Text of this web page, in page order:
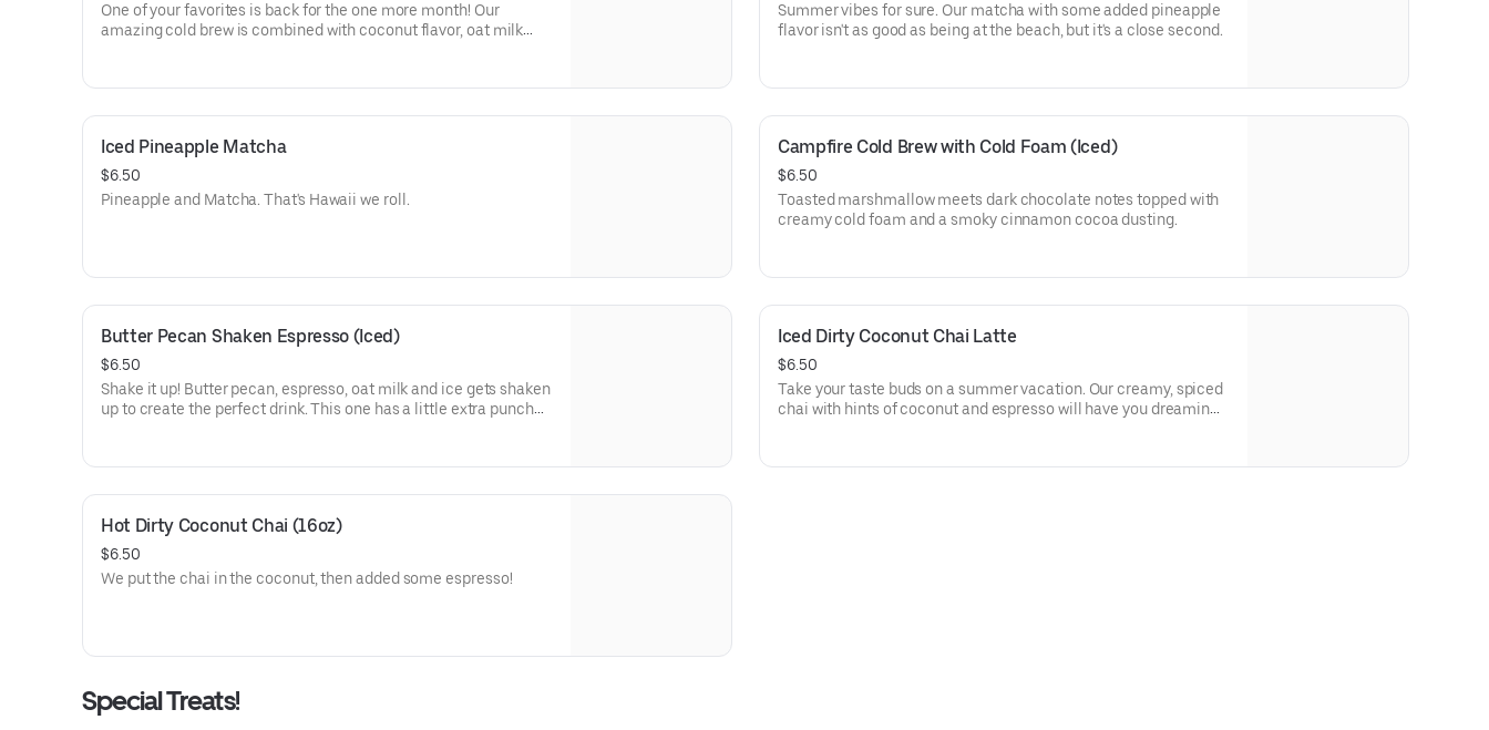
One of your favorites is back for the one more month! Our
amazing cold brew is combined with coconut flavor, oat milk
Summer vibes for sure. Our matcha with some added pineapple
flavor isn't as good as being at the beach, but it's a close second.
Iced Pineapple Matcha
$6.50
Pineapple and Matcha. That's Hawaii we roll.
Campfire Cold Brew with Cold Foam (Iced)
$6.50
Toasted marshmallow meets dark chocolate notes topped with
creamy cold foam and a smoky cinnamon cocoa dusting.
Butter Pecan Shaken Espresso (Iced)
$6.50
Shake it up! Butter pecan, espresso, oat milk and ice gets shaken
up to create the perfect drink. This one has a little extra punch
Iced Dirty Coconut Chai Latte
$6.50
Take your taste buds on a summer vacation. Our creamy, spiced
chai with hints of coconut and espresso will have you dreaming
Hot Dirty Coconut Chai (16oz)
$6.50
We put the chai in the coconut, then added some espresso!
Special Treats!